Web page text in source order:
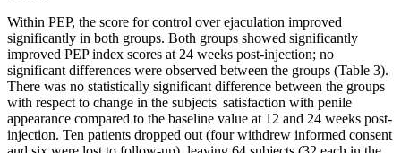
Within PEP, the score for control over ejaculation improved
significantly in both groups. Both groups showed significantly
improved PEP index scores at 24 weeks post-injection; no
significant differences were observed between the groups (Table 3).
There was no statistically significant difference between the groups
with respect to change in the subjects' satisfaction with penile
appearance compared to the baseline value at 12 and 24 weeks post-
injection. Ten patients dropped out (four withdrew informed consent